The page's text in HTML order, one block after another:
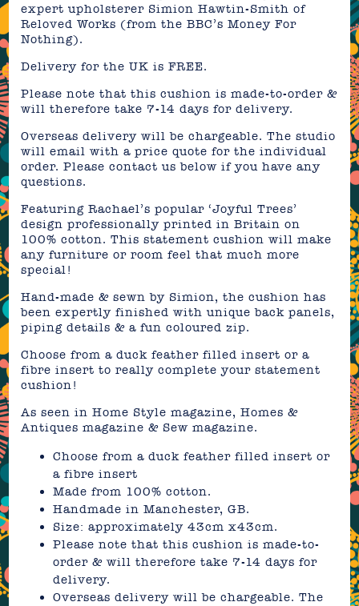
expert upholsterer Simion Hawtin-Smith of
Reloved Works (from the BBC’s Money For
Nothing).
Delivery for the UK is FREE.
Please note that this cushion is made-to-order &
will therefore take 7-14 days for delivery.
Overseas delivery will be chargeable. The studio
will email with a price quote for the individual
order. Please contact us below if you have any
questions.
Featuring Rachael’s popular ‘Joyful Trees’
design professionally printed in Britain on
100% cotton. This statement cushion will make
any furniture or room feel that much more
special!
Hand-made & sewn by Simion, the cushion has
been expertly finished with unique back panels,
piping details & a fun coloured zip.
Choose from a duck feather filled insert or a
fibre insert to really complete your statement
cushion!
As seen in Home Style magazine, Homes &
Antiques magazine & Sew magazine.
Choose from a duck feather filled insert or
a fibre insert
Made from 100% cotton.
Handmade in Manchester, GB.
Size: approximately 43cm x43cm.
Please note that this cushion is made-to-
order & will therefore take 7-14 days for
delivery.
Overseas delivery will be chargeable. The